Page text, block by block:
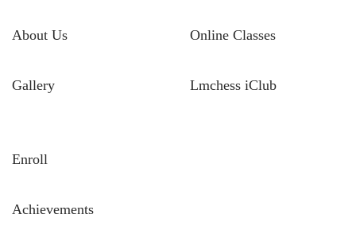
About Us
Gallery
Online Classes
Lmchess iClub
Enroll
Achievements